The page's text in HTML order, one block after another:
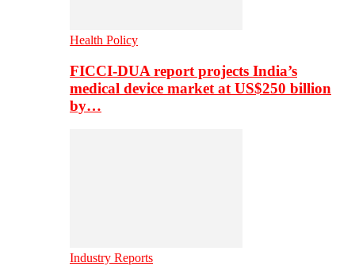
Health Policy
FICCI-DUA report projects India’s
medical device market at US$250 billion
by…
Industry Reports